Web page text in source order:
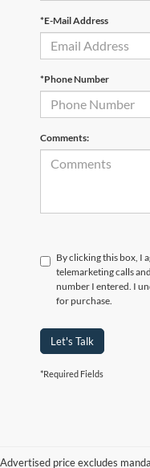
*E-Mail Address
*Phone Number
Comments:
By clicking this box, I
telemarketing calls
number I entered. I
for purchase.
Let's Talk
*Required Fields
Advertised price excludes